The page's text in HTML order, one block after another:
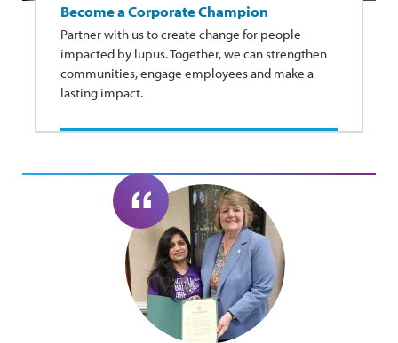
Become a Corporate Champion
Partner with us to create change for people
impacted by lupus. Together, we can strengthen
communities, engage employees and make a
lasting impact.